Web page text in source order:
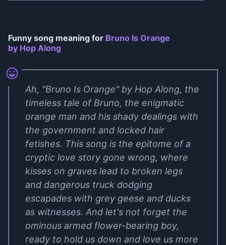
Funny song meaning for Bruno Is Orange
by Hop Along
Ah, "Bruno Is Orange" by Hop Along, the
timeless tale of Bruno, the enigmatic
orange man and his shady dealings with
the government and locked hair
fetishes. This song is the epitome of a
cryptic love story gone wrong, where
kisses on graves lead to broken legs
and dangerous truck dodging
escapades with grey geese and ducks
as witnesses. And let's not forget the
ominous armed flower-bearing boy,
ready to hold us down and love us more